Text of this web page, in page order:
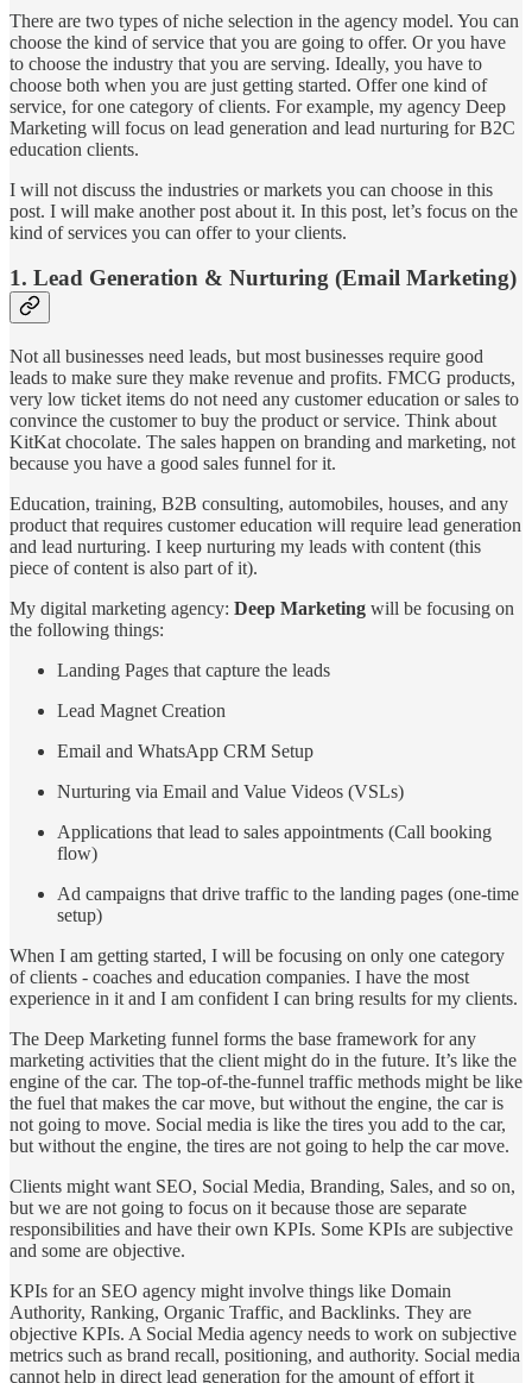
There are two types of niche selection in the agency model. You can
choose the kind of service that you are going to offer. Or you have
to choose the industry that you are serving. Ideally, you have to
choose both when you are just getting started. Offer one kind of
service, for one category of clients. For example, my agency Deep
Marketing will focus on lead generation and lead nurturing for B2C
education clients.
I will not discuss the industries or markets you can choose in this
post. I will make another post about it. In this post, let’s focus on the
kind of services you can offer to your clients.
1. Lead Generation & Nurturing (Email Marketing)
Not all businesses need leads, but most businesses require good
leads to make sure they make revenue and profits. FMCG products,
very low ticket items do not need any customer education or sales to
convince the customer to buy the product or service. Think about
KitKat chocolate. The sales happen on branding and marketing, not
because you have a good sales funnel for it.
Education, training, B2B consulting, automobiles, houses, and any
product that requires customer education will require lead generation
and lead nurturing. I keep nurturing my leads with content (this
piece of content is also part of it).
My digital marketing agency: Deep Marketing will be focusing on
the following things:
Landing Pages that capture the leads
Lead Magnet Creation
Email and WhatsApp CRM Setup
Nurturing via Email and Value Videos (VSLs)
Applications that lead to sales appointments (Call booking
flow)
Ad campaigns that drive traffic to the landing pages (one-time
setup)
When I am getting started, I will be focusing on only one category
of clients - coaches and education companies. I have the most
experience in it and I am confident I can bring results for my clients.
The Deep Marketing funnel forms the base framework for any
marketing activities that the client might do in the future. It’s like the
engine of the car. The top-of-the-funnel traffic methods might be like
the fuel that makes the car move, but without the engine, the car is
not going to move. Social media is like the tires you add to the car,
but without the engine, the tires are not going to help the car move.
Clients might want SEO, Social Media, Branding, Sales, and so on,
but we are not going to focus on it because those are separate
responsibilities and have their own KPIs. Some KPIs are subjective
and some are objective.
KPIs for an SEO agency might involve things like Domain
Authority, Ranking, Organic Traffic, and Backlinks. They are
objective KPIs. A Social Media agency needs to work on subjective
metrics such as brand recall, positioning, and authority. Social media
cannot help in direct lead generation for the amount of effort it